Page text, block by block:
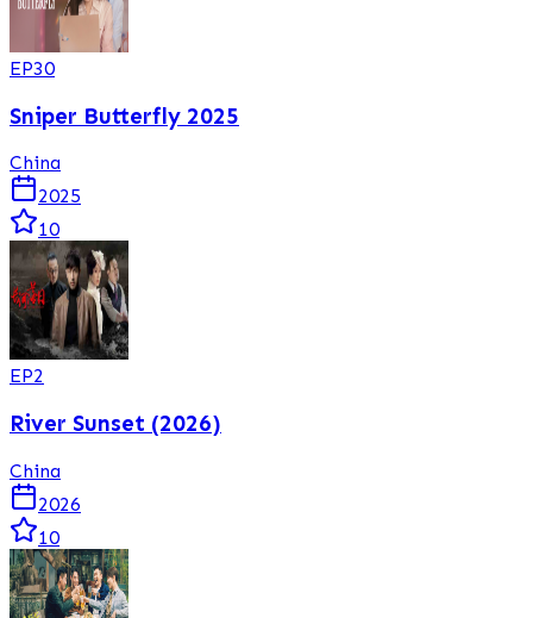
EP30
Sniper Butterfly 2025
China
2025
10
EP2
River Sunset (2026)
China
2026
10